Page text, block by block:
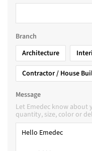
Branch
Architecture
Contractor / House
Message
Let Emedec know about
quantity, size, color or